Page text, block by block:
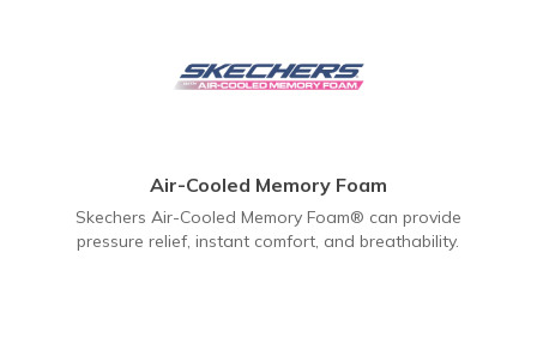
Air-Cooled Memory Foam
Skechers Air-Cooled Memory Foam® can provide
pressure relief, instant comfort, and breathability.